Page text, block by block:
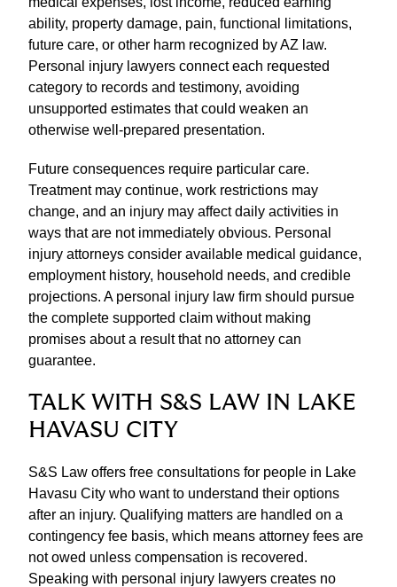
ability, property damage, pain, functional limitations,
future care, or other harm recognized by AZ law.
Personal injury lawyers connect each requested
category to records and testimony, avoiding
unsupported estimates that could weaken an
otherwise well-prepared presentation.
Future consequences require particular care.
Treatment may continue, work restrictions may
change, and an injury may affect daily activities in
ways that are not immediately obvious. Personal
injury attorneys consider available medical guidance,
employment history, household needs, and credible
projections. A personal injury law firm should pursue
the complete supported claim without making
promises about a result that no attorney can
guarantee.
TALK WITH S&S LAW IN LAKE
HAVASU CITY
S&S Law offers free consultations for people in Lake
Havasu City who want to understand their options
after an injury. Qualifying matters are handled on a
contingency fee basis, which means attorney fees are
not owed unless compensation is recovered.
Speaking with personal injury lawyers creates no